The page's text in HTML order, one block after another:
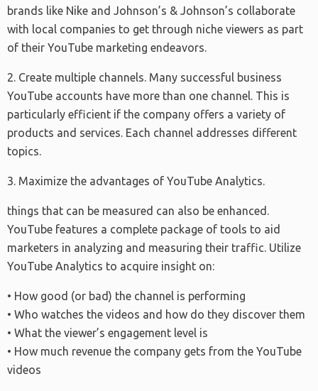
brands like Nike and Johnson’s & Johnson’s collaborate
with local companies to get through niche viewers as part
of their YouTube marketing endeavors.
2. Create multiple channels. Many successful business
YouTube accounts have more than one channel. This is
particularly efficient if the company offers a variety of
products and services. Each channel addresses different
topics.
3. Maximize the advantages of YouTube Analytics.
things that can be measured can also be enhanced.
YouTube features a complete package of tools to aid
marketers in analyzing and measuring their traffic. Utilize
YouTube Analytics to acquire insight on:
• How good (or bad) the channel is performing
• Who watches the videos and how do they discover them
• What the viewer’s engagement level is
• How much revenue the company gets from the YouTube
videos